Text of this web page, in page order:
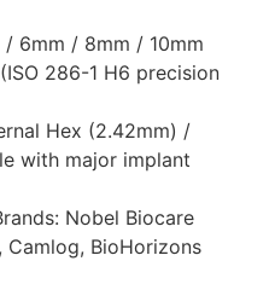
6mm / 8mm / 10mm
286-1 H6 precision
Hex (2.42mm) /
with major implant
Nobel Biocare
Camlog, BioHorizons